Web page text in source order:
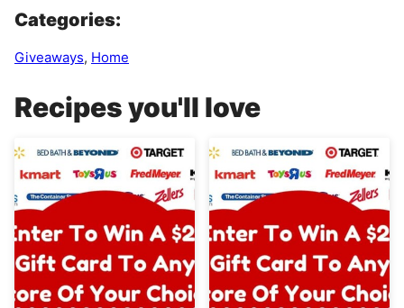
Categories:
Giveaways, Home
Recipes you'll love